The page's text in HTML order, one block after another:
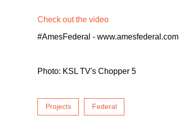
Check out the video
#AmesFederal - www.amesfederal.com
Photo: KSL TV's Chopper 5
Projects Federal